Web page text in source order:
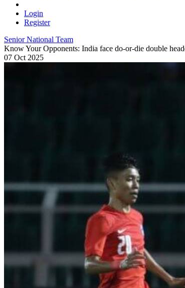
Login
Register
Senior National Team
Know Your Opponents: India face do-or-die double
07 Oct 2025